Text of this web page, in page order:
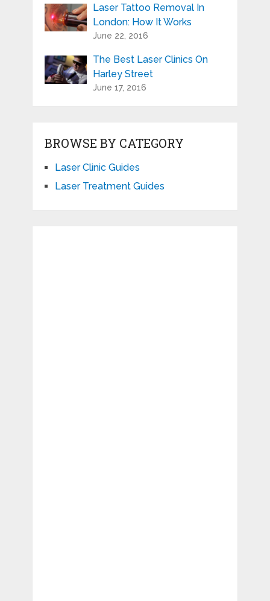
Laser Tattoo Removal In
London: How It Works
June 22, 2016
The Best Laser Clinics On
Harley Street
June 17, 2016
BROWSE BY CATEGORY
Laser Clinic Guides
Laser Treatment Guides